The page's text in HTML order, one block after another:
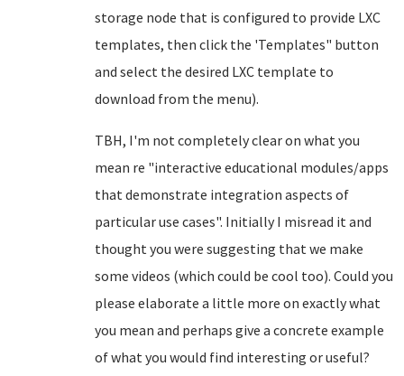
storage node that is configured to provide LXC
templates, then click the 'Templates" button
and select the desired LXC template to
download from the menu).
TBH, I'm not completely clear on what you
mean re "interactive educational modules/apps
that demonstrate integration aspects of
particular use cases". Initially I misread it and
thought you were suggesting that we make
some videos (which could be cool too). Could you
please elaborate a little more on exactly what
you mean and perhaps give a concrete example
of what you would find interesting or useful?